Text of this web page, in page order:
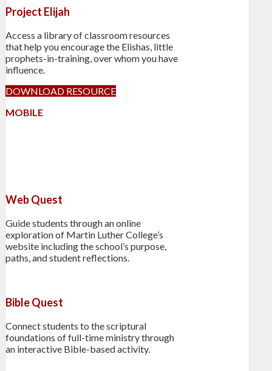
Project Elijah
Access a library of classroom resources
that help you encourage the Elishas, little
prophets-in-training, over whom you have
influence.
DOWNLOAD RESOURCE
MOBILE
Web Quest
Guide students through an online
exploration of Martin Luther College’s
website including the school’s purpose,
paths, and student reflections.
Bible Quest
Connect students to the scriptural
foundations of full-time ministry through
an interactive Bible-based activity.